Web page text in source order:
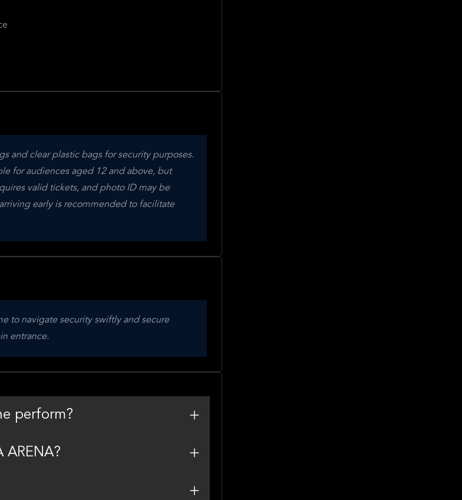
and clear plastic bags for security purposes.
for audiences aged 12 and above, but
valid tickets, and photo ID may be
early is recommended to facilitate
to navigate security swiftly and secure
entrance.
perform?
ARENA?